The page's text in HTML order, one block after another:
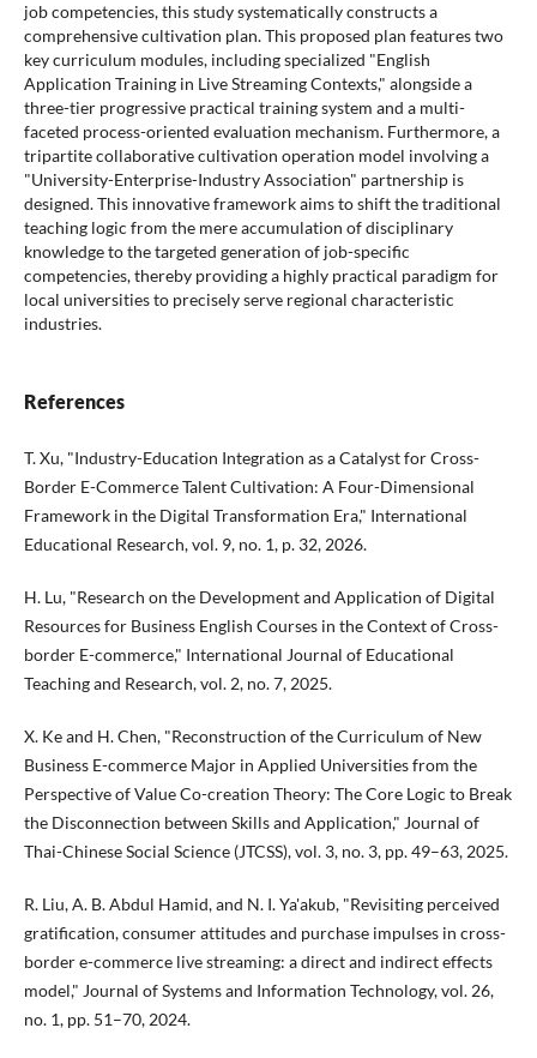
job competencies, this study systematically constructs a
comprehensive cultivation plan. This proposed plan features two
key curriculum modules, including specialized "English
Application Training in Live Streaming Contexts," alongside a
three-tier progressive practical training system and a multi-
faceted process-oriented evaluation mechanism. Furthermore, a
tripartite collaborative cultivation operation model involving a
"University-Enterprise-Industry Association" partnership is
designed. This innovative framework aims to shift the traditional
teaching logic from the mere accumulation of disciplinary
knowledge to the targeted generation of job-specific
competencies, thereby providing a highly practical paradigm for
local universities to precisely serve regional characteristic
industries.
References
T. Xu, "Industry-Education Integration as a Catalyst for Cross-
Border E-Commerce Talent Cultivation: A Four-Dimensional
Framework in the Digital Transformation Era," International
Educational Research, vol. 9, no. 1, p. 32, 2026.
H. Lu, "Research on the Development and Application of Digital
Resources for Business English Courses in the Context of Cross-
border E-commerce," International Journal of Educational
Teaching and Research, vol. 2, no. 7, 2025.
X. Ke and H. Chen, "Reconstruction of the Curriculum of New
Business E-commerce Major in Applied Universities from the
Perspective of Value Co-creation Theory: The Core Logic to Break
the Disconnection between Skills and Application," Journal of
Thai-Chinese Social Science (JTCSS), vol. 3, no. 3, pp. 49–63, 2025.
R. Liu, A. B. Abdul Hamid, and N. I. Ya'akub, "Revisiting perceived
gratification, consumer attitudes and purchase impulses in cross-
border e-commerce live streaming: a direct and indirect effects
model," Journal of Systems and Information Technology, vol. 26,
no. 1, pp. 51–70, 2024.